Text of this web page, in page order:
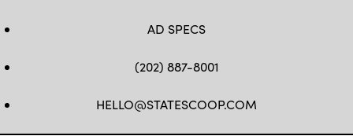
AD SPECS
(202) 887-8001
HELLO@STATESCOOP.COM